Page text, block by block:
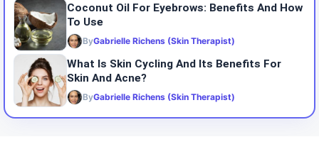
Coconut Oil For Eyebrows: Benefits And How
To Use
ByGabrielle Richens (Skin Therapist)
What Is Skin Cycling And Its Benefits For
Skin And Acne?
ByGabrielle Richens (Skin Therapist)